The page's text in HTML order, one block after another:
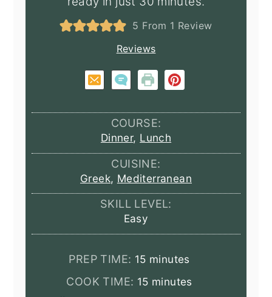
5 From 1 Review
Reviews
COURSE:
Dinner, Lunch
CUISINE:
Greek, Mediterranean
SKILL LEVEL:
Easy
PREP TIME: 15minutes
minutes
COOK TIME: 15minutes
minutes